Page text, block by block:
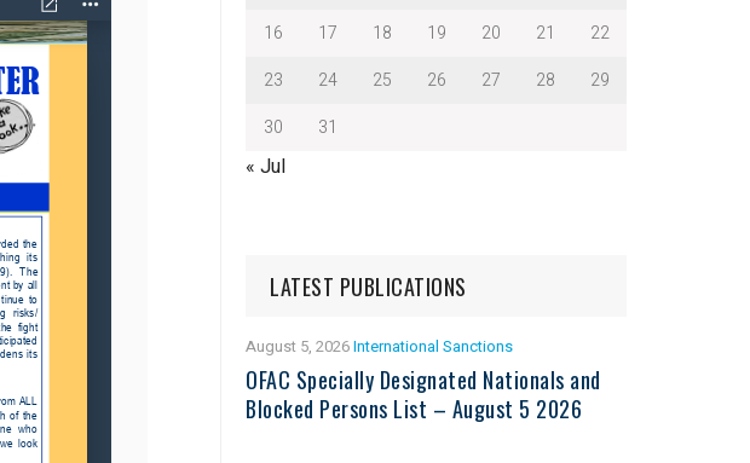
16
17 18 19 20 21
22
23
24 25 26 27 28
29
30
31
« Jul
LATEST PUBLICATIONS
August 5, 2026International Sanctions
OFAC Specially Designated Nationals and
Blocked Persons List – August 5 2026